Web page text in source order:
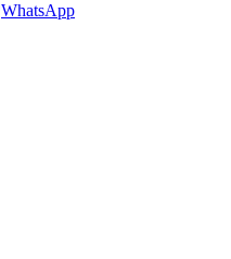
WhatsApp